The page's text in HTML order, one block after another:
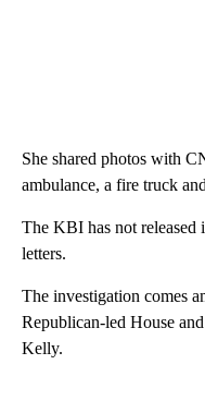
She shared photos with
ambulance, a fire truck
The KBI has not released
letters.
The investigation comes
Republican-led House
Kelly.